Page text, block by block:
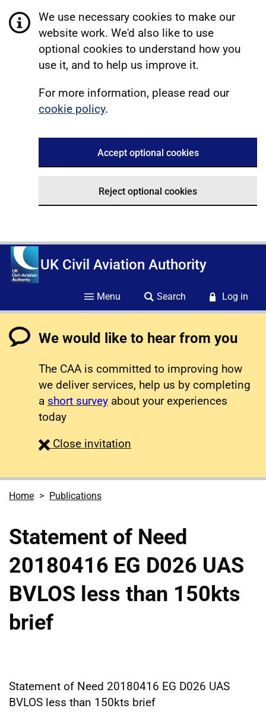
We use necessary cookies to make our
website work. We'd also like to use
optional cookies to understand how you
use it, and to help us improve it.
For more information, please read our
cookie policy.
Accept optional cookies
Reject optional cookies
UK Civil Aviation Authority
Menu Search Log in
We would like to hear from you
The CAA is committed to improving how
we deliver services, help us by completing
a short survey about your experiences
today
Close survey
invitation
Home Publications
Statement of Need
20180416 EG D026 UAS
BVLOS less than 150kts
brief
Statement of Need 20180416 EG D026 UAS
BVLOS less than 150kts brief